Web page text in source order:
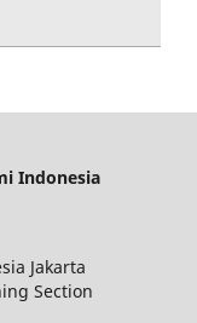
Indonesia
Jakarta
Section